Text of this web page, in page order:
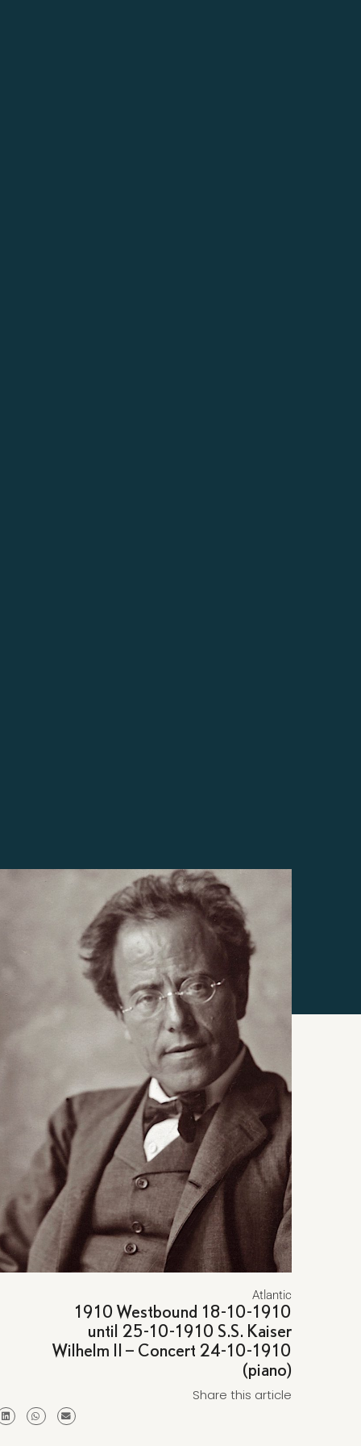
Atlantic
1910 Westbound 18-10-1910
until 25-10-1910 S.S. Kaiser
Wilhelm II – Concert 24-10-1910
(piano)
Share this article